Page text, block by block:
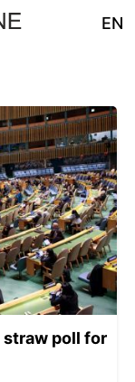
EN
poll for